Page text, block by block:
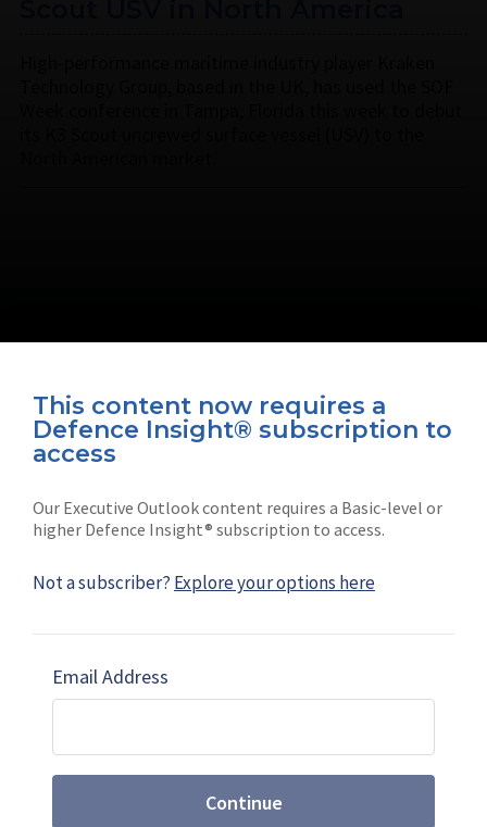
This content now requires a
Defence Insight® subscription to
access
Our Executive Outlook content requires a Basic-level or
higher Defence Insight® subscription to access.
Not a subscriber? Explore your options here
Email Address
Continue
Connect with us on socials
Subscribe
Shephard
Marketing solutions